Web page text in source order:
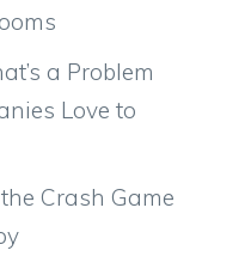
a Problem
Love to
Crash Game